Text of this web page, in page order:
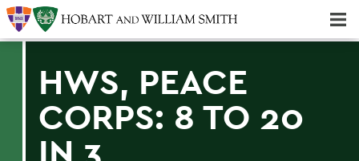
HWS, PEACE
CORPS: 8 TO 20
IN 3